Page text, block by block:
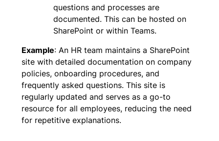
questions and processes are
documented. This can be hosted on
SharePoint or within Teams.
Example: An HR team maintains a SharePoint
site with detailed documentation on company
policies, onboarding procedures, and
frequently asked questions. This site is
regularly updated and serves as a go-to
resource for all employees, reducing the need
for repetitive explanations.